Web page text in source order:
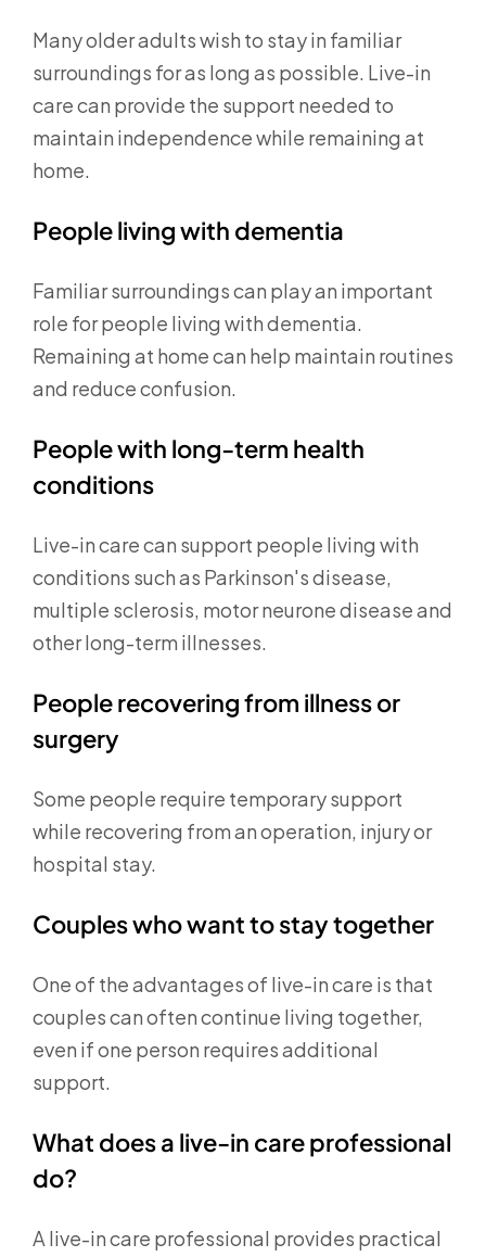
Many older adults wish to stay in familiar
surroundings for as long as possible. Live-in
care can provide the support needed to
maintain independence while remaining at
home.
People living with dementia
Familiar surroundings can play an important
role for people living with dementia.
Remaining at home can help maintain routines
and reduce confusion.
People with long-term health
conditions
Live-in care can support people living with
conditions such as Parkinson's disease,
multiple sclerosis, motor neurone disease and
other long-term illnesses.
People recovering from illness or
surgery
Some people require temporary support
while recovering from an operation, injury or
hospital stay.
Couples who want to stay together
One of the advantages of live-in care is that
couples can often continue living together,
even if one person requires additional
support.
What does a live-in care professional
do?
A live-in care professional provides practical